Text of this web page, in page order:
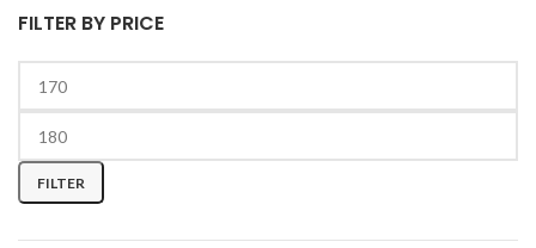
FILTER BY PRICE
FILTER